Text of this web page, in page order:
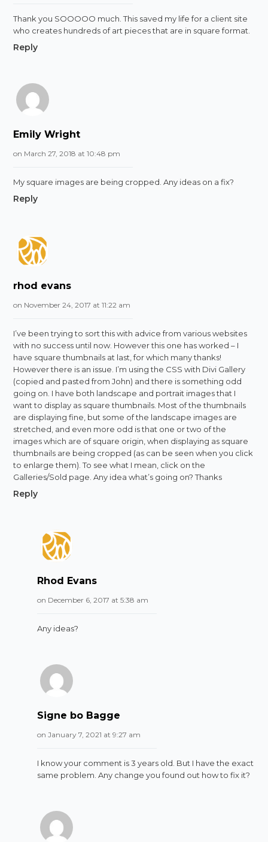
Thank you SOOOOO much. This saved my life for a client site
who creates hundreds of art pieces that are in square format.
Reply
Emily Wright
on March 27, 2018 at 10:48 pm
My square images are being cropped. Any ideas on a fix?
Reply
rhod evans
on November 24, 2017 at 11:22 am
I’ve been trying to sort this with advice from various websites
with no success until now. However this one has worked – I
have square thumbnails at last, for which many thanks!
However there is an issue. I’m using the CSS with Divi Gallery
(copied and pasted from John) and there is something odd
going on. I have both landscape and portrait images that I
want to display as square thumbnails. Most of the thumbnails
are displaying fine, but some of the landscape images are
stretched, and even more odd is that one or two of the
images which are of square origin, when displaying as square
thumbnails are being cropped (as can be seen when you click
to enlarge them). To see what I mean, click on the
Galleries/Sold page. Any idea what’s going on? Thanks
Reply
Rhod Evans
on December 6, 2017 at 5:38 am
Any ideas?
Signe bo Bagge
on January 7, 2021 at 9:27 am
I know your comment is 3 years old. But I have the exact
same problem. Any change you found out how to fix it?